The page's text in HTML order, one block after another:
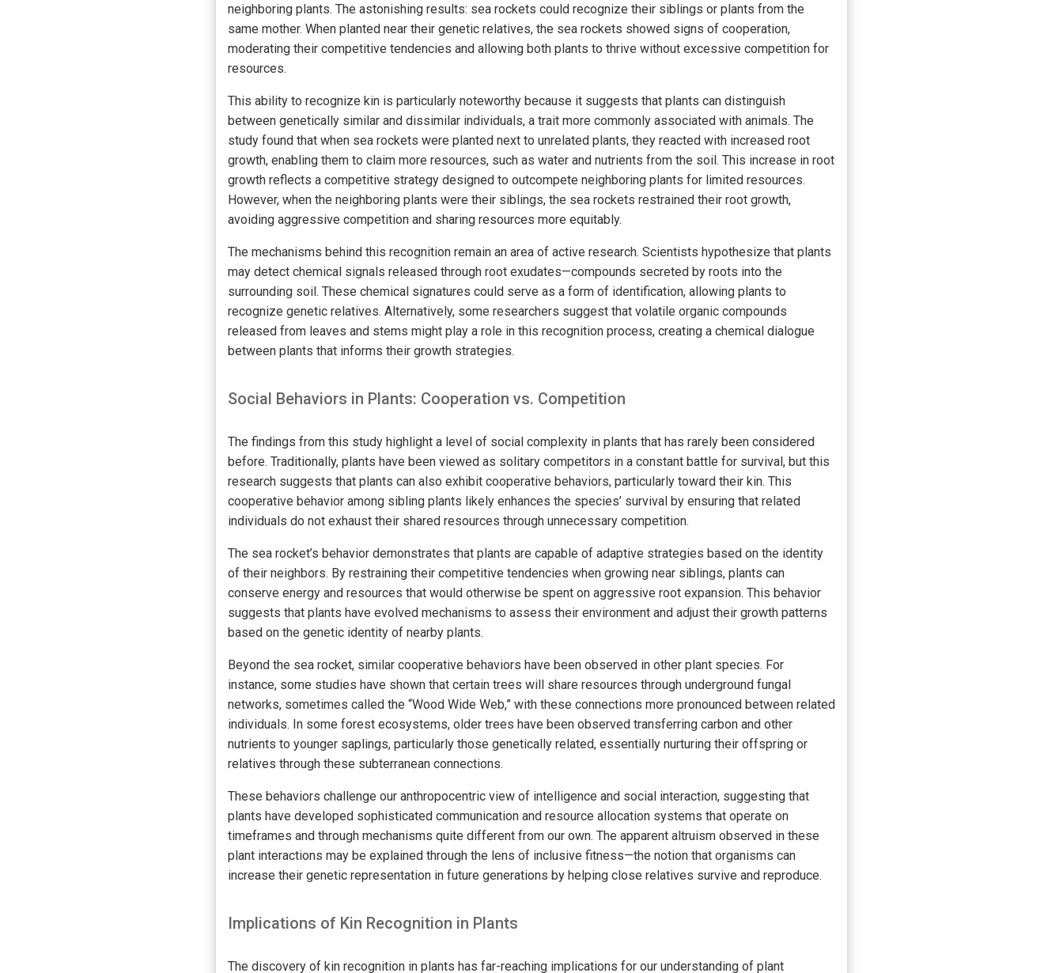
neighboring plants. The astonishing results: sea rockets could recognize their siblings or plants from the
same mother. When planted near their genetic relatives, the sea rockets showed signs of cooperation,
moderating their competitive tendencies and allowing both plants to thrive without excessive competition for
resources.
This ability to recognize kin is particularly noteworthy because it suggests that plants can distinguish
between genetically similar and dissimilar individuals, a trait more commonly associated with animals. The
study found that when sea rockets were planted next to unrelated plants, they reacted with increased root
growth, enabling them to claim more resources, such as water and nutrients from the soil. This increase in root
growth reflects a competitive strategy designed to outcompete neighboring plants for limited resources.
However, when the neighboring plants were their siblings, the sea rockets restrained their root growth,
avoiding aggressive competition and sharing resources more equitably.
The mechanisms behind this recognition remain an area of active research. Scientists hypothesize that plants
may detect chemical signals released through root exudates—compounds secreted by roots into the
surrounding soil. These chemical signatures could serve as a form of identification, allowing plants to
recognize genetic relatives. Alternatively, some researchers suggest that volatile organic compounds
released from leaves and stems might play a role in this recognition process, creating a chemical dialogue
between plants that informs their growth strategies.
Social Behaviors in Plants: Cooperation vs. Competition
The findings from this study highlight a level of social complexity in plants that has rarely been considered
before. Traditionally, plants have been viewed as solitary competitors in a constant battle for survival, but this
research suggests that plants can also exhibit cooperative behaviors, particularly toward their kin. This
cooperative behavior among sibling plants likely enhances the species’ survival by ensuring that related
individuals do not exhaust their shared resources through unnecessary competition.
The sea rocket’s behavior demonstrates that plants are capable of adaptive strategies based on the identity
of their neighbors. By restraining their competitive tendencies when growing near siblings, plants can
conserve energy and resources that would otherwise be spent on aggressive root expansion. This behavior
suggests that plants have evolved mechanisms to assess their environment and adjust their growth patterns
based on the genetic identity of nearby plants.
Beyond the sea rocket, similar cooperative behaviors have been observed in other plant species. For
instance, some studies have shown that certain trees will share resources through underground fungal
networks, sometimes called the “Wood Wide Web,” with these connections more pronounced between related
individuals. In some forest ecosystems, older trees have been observed transferring carbon and other
nutrients to younger saplings, particularly those genetically related, essentially nurturing their offspring or
relatives through these subterranean connections.
These behaviors challenge our anthropocentric view of intelligence and social interaction, suggesting that
plants have developed sophisticated communication and resource allocation systems that operate on
timeframes and through mechanisms quite different from our own. The apparent altruism observed in these
plant interactions may be explained through the lens of inclusive fitness—the notion that organisms can
increase their genetic representation in future generations by helping close relatives survive and reproduce.
Implications of Kin Recognition in Plants
The discovery of kin recognition in plants has far-reaching implications for our understanding of plant